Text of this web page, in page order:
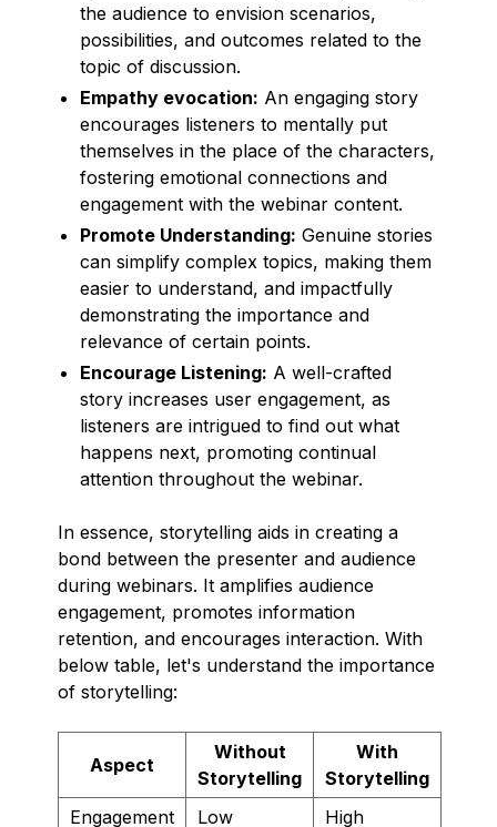
the audience to envision scenarios,
possibilities, and outcomes related to the
topic of discussion.
Empathy evocation: An engaging story
encourages listeners to mentally put
themselves in the place of the characters,
fostering emotional connections and
engagement with the webinar content.
Promote Understanding: Genuine stories
can simplify complex topics, making them
easier to understand, and impactfully
demonstrating the importance and
relevance of certain points.
Encourage Listening: A well-crafted
story increases user engagement, as
listeners are intrigued to find out what
happens next, promoting continual
attention throughout the webinar.
In essence, storytelling aids in creating a
bond between the presenter and audience
during webinars. It amplifies audience
engagement, promotes information
retention, and encourages interaction. With
below table, let's understand the importance
of storytelling:
Aspect
Without
Storytelling
With
Storytelling
Engagement
Low High